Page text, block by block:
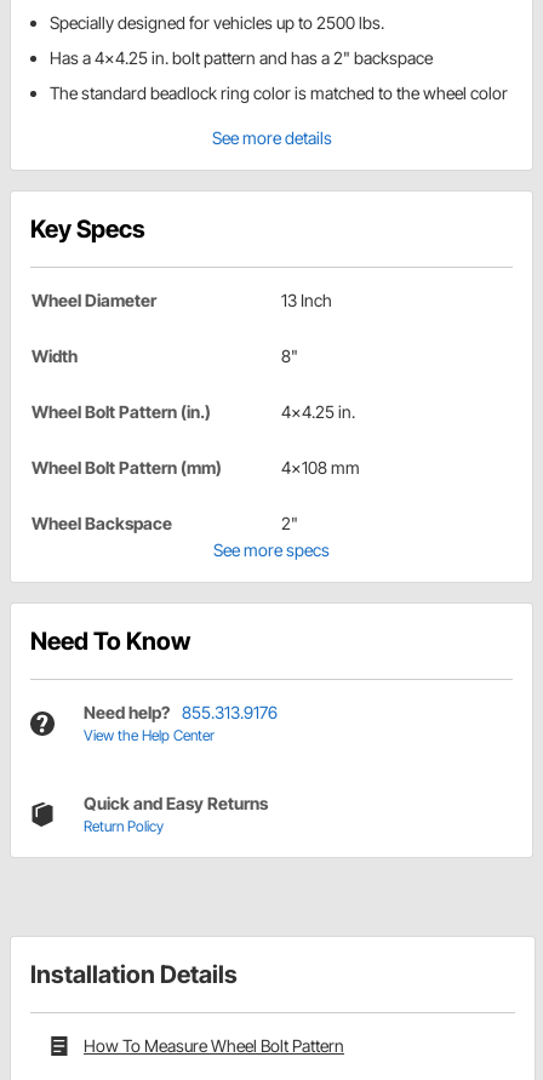
Specially designed for vehicles up to 2500 lbs.
Has a 4x4.25 in. bolt pattern and has a 2" backspace
The standard beadlock ring color is matched to the wheel color
See more details
Key Specs
Wheel Diameter 13 Inch
Width 8"
Wheel Bolt Pattern (in.) 4x4.25 in.
Wheel Bolt Pattern (mm) 4x108 mm
Wheel Backspace
2"
See more specs
Need To Know
Need help? 855.313.9176
View the Help Center
Quick and Easy Returns
Return Policy
Installation Details
How To Measure Wheel Bolt Pattern